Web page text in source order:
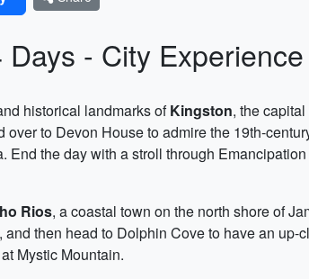
- City Experience
historical landmarks ofKingston, the
over to Devon House to admire the 19th-
End the day with a stroll through
Rios, a coastal town on the north shore of
then head to Dolphin Cove to have an
Mystic Mountain.